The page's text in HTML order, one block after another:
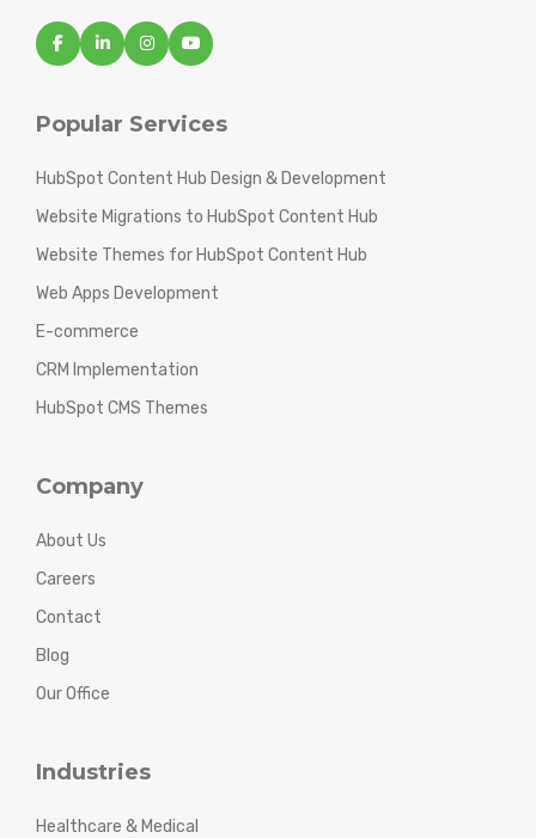
Popular Services
HubSpot Content Hub Design & Development
Website Migrations to HubSpot Content Hub
Website Themes for HubSpot Content Hub
Web Apps Development
E-commerce
CRM Implementation
HubSpot CMS Themes
Company
About Us
Careers
Contact
Blog
Our Office
Industries
Healthcare & Medical